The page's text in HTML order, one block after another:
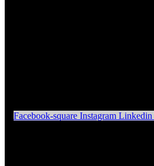
Facebook-square Instagram Linkedin